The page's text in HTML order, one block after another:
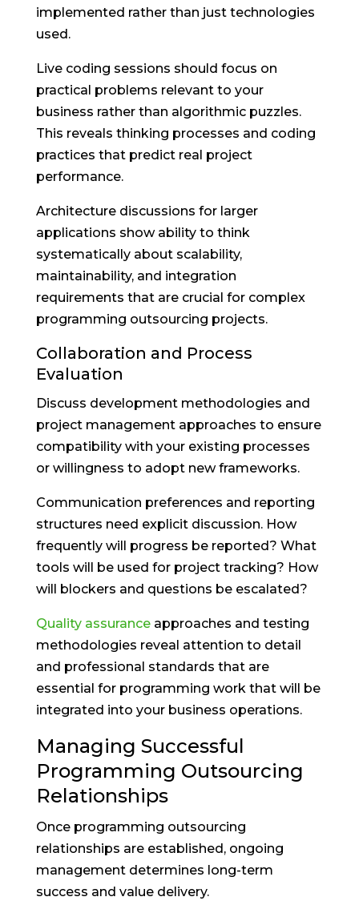
implemented rather than just technologies
used.
Live coding sessions should focus on
practical problems relevant to your
business rather than algorithmic puzzles.
This reveals thinking processes and coding
practices that predict real project
performance.
Architecture discussions for larger
applications show ability to think
systematically about scalability,
maintainability, and integration
requirements that are crucial for complex
programming outsourcing projects.
Collaboration and Process
Evaluation
Discuss development methodologies and
project management approaches to ensure
compatibility with your existing processes
or willingness to adopt new frameworks.
Communication preferences and reporting
structures need explicit discussion. How
frequently will progress be reported? What
tools will be used for project tracking? How
will blockers and questions be escalated?
Quality assuranceapproaches and testing
methodologies reveal attention to detail
and professional standards that are
essential for programming work that will be
integrated into your business operations.
Managing Successful
Programming Outsourcing
Relationships
Once programming outsourcing
relationships are established, ongoing
management determines long-term
success and value delivery.